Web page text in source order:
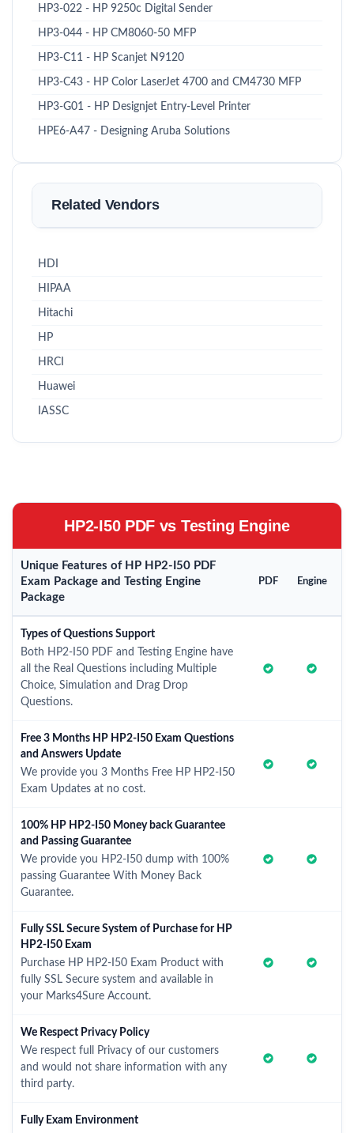
HP3-022 - HP 9250c Digital Sender
HP3-044 - HP CM8060-50 MFP
HP3-C11 - HP Scanjet N9120
HP3-C43 - HP Color LaserJet 4700 and CM4730 MFP
HP3-G01 - HP Designjet Entry-Level Printer
HPE6-A47 - Designing Aruba Solutions
Related Vendors
HDI
HIPAA
Hitachi
HP
HRCI
Huawei
IASSC
HP2-I50 PDF vs Testing Engine
Unique Features of HP HP2-I50 PDF
Exam Package and Testing Engine
Package
PDF Engine
Types of Questions Support
Both HP2-I50 PDF and Testing Engine have
all the Real Questions including Multiple
Choice, Simulation and Drag Drop
Questions.
Free 3 Months HP HP2-I50 Exam Questions
and Answers Update
We provide you 3 Months Free HP HP2-I50
Exam Updates at no cost.
100% HP HP2-I50 Money back Guarantee
and Passing Guarantee
We provide you HP2-I50 dump with 100%
passing Guarantee With Money Back
Guarantee.
Fully SSL Secure System of Purchase for HP
HP2-I50 Exam
Purchase HP HP2-I50 Exam Product with
fully SSL Secure system and available in
your Marks4Sure Account.
We Respect Privacy Policy
We respect full Privacy of our customers
and would not share information with any
third party.
Fully Exam Environment